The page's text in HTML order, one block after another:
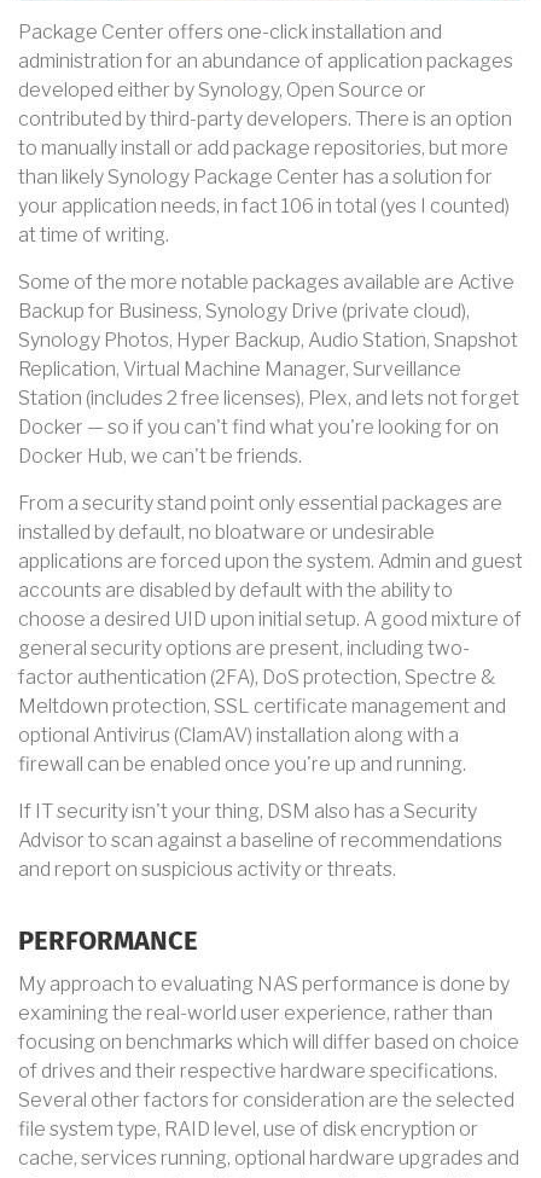
Package Center offers one-click installation and
administration for an abundance of application packages
developed either by Synology, Open Source or
contributed by third-party developers. There is an option
to manually install or add package repositories, but more
than likely Synology Package Center has a solution for
your application needs, in fact 106 in total (yes I counted)
at time of writing.
Some of the more notable packages available are Active
Backup for Business, Synology Drive (private cloud),
Synology Photos, Hyper Backup, Audio Station, Snapshot
Replication, Virtual Machine Manager, Surveillance
Station (includes 2 free licenses), Plex, and lets not forget
Docker — so if you can't find what you're looking for on
Docker Hub, we can't be friends.
From a security stand point only essential packages are
installed by default, no bloatware or undesirable
applications are forced upon the system. Admin and guest
accounts are disabled by default with the ability to
choose a desired UID upon initial setup. A good mixture of
general security options are present, including two-
factor authentication (2FA), DoS protection, Spectre &
Meltdown protection, SSL certificate management and
optional Antivirus (ClamAV) installation along with a
firewall can be enabled once you're up and running.
If IT security isn't your thing, DSM also has a Security
Advisor to scan against a baseline of recommendations
and report on suspicious activity or threats.
PERFORMANCE
My approach to evaluating NAS performance is done by
examining the real-world user experience, rather than
focusing on benchmarks which will differ based on choice
of drives and their respective hardware specifications.
Several other factors for consideration are the selected
file system type, RAID level, use of disk encryption or
cache, services running, optional hardware upgrades and